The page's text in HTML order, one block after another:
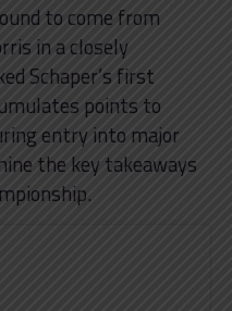
to come from
in a closely
Schaper’s first
points to
entry into major
the key takeaways